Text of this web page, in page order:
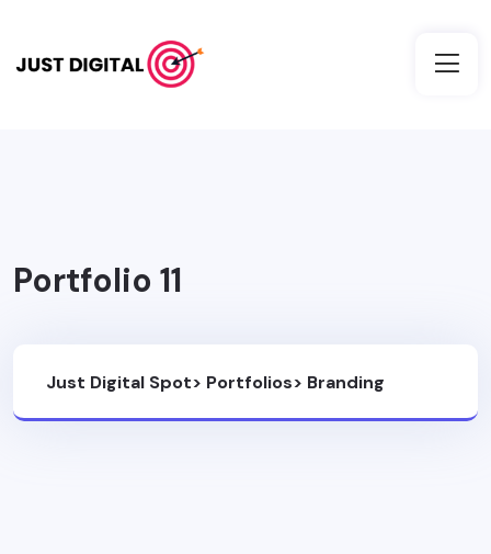
Portfolio 11
Just Digital Spot> Portfolios> Branding